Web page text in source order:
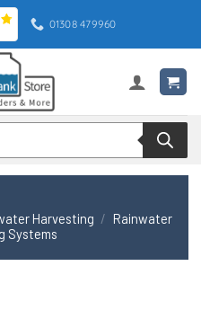
01308 479960
Harvesting / Rainwater
Systems